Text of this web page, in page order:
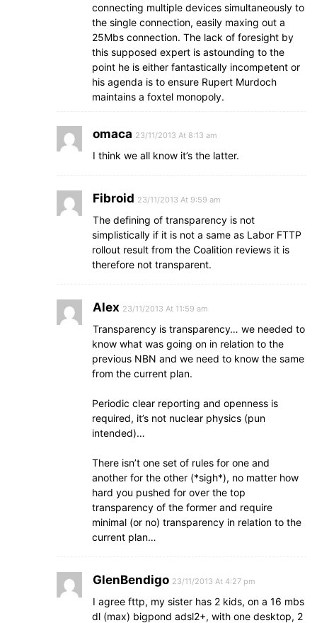
connecting multiple devices simultaneously to
the single connection, easily maxing out a
25Mbs connection. The lack of foresight by
this supposed expert is astounding to the
point he is either fantastically incompetent or
his agenda is to ensure Rupert Murdoch
maintains a foxtel monopoly.
omaca 23/11/2013 At 8:13 am
I think we all know it’s the latter.
Fibroid 23/11/2013 At 9:59 am
The defining of transparency is not
simplistically if it is not a same as Labor FTTP
rollout result from the Coalition reviews it is
therefore not transparent.
Alex 23/11/2013 At 11:59 am
Transparency is transparency… we needed to
know what was going on in relation to the
previous NBN and we need to know the same
from the current plan.
Periodic clear reporting and openness is
required, it’s not nuclear physics (pun
intended)…
There isn’t one set of rules for one and
another for the other (*sigh*), no matter how
hard you pushed for over the top
transparency of the former and require
minimal (or no) transparency in relation to the
current plan…
GlenBendigo 23/11/2013 At 4:27 pm
I agree fttp, my sister has 2 kids, on a 16 mbs
dl (max) bigpond adsl2+, with one desktop, 2